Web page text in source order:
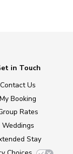
in Touch
Contact Us
My Booking
Rates
Weddings
Stay